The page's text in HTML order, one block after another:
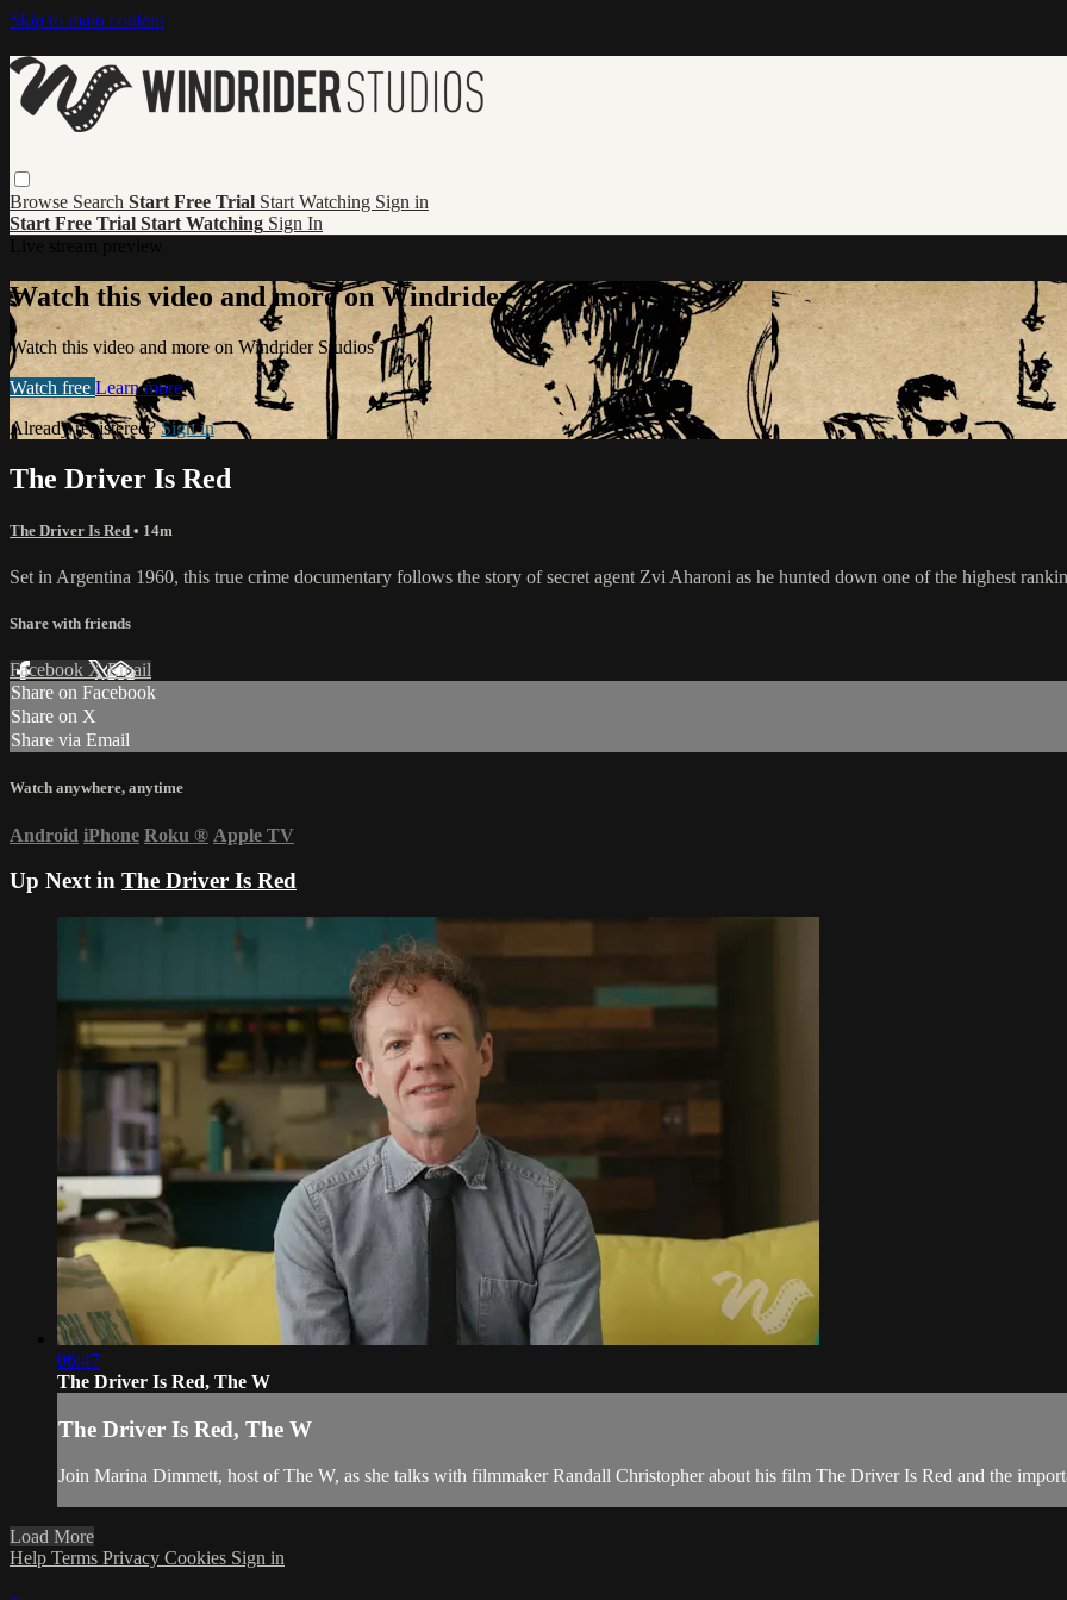
Skip to main content
Browse Search Start Free Trial Start Watching Sign in
Start Free Trial Start Watching Sign In
Watch this video and more on Windrider Studios
Watch this video and more on Windrider Studios
Watch free Learn more
Already registered?Sign in
The Driver Is Red
The Driver Is Red • 14m
Set in Argentina 1960, this true crime documentary follows the story of secret agent Zvi Aharoni as he hunted down one of the highest
Share with friends
Facebook XEmail
Share on Facebook
Share on X
Share via Email
Watch anywhere, anytime
Android iPhone Roku ® Apple TV
Up Next in The Driver Is Red
06:47
The Driver Is Red, The W
The Driver Is Red, The W
Join Marina Dimmett, host of The W, as she talks with filmmaker Randall Christopher about his film The Driver Is Red and the
Load More
Help Terms Privacy Cookies Sign in